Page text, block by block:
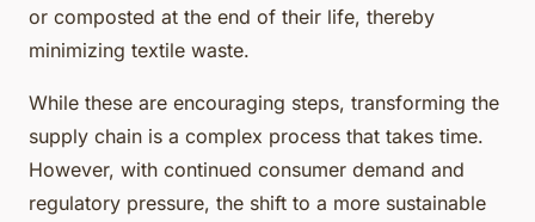
or composted at the end of their life, thereby
minimizing textile waste.
While these are encouraging steps, transforming the
supply chain is a complex process that takes time.
However, with continued consumer demand and
regulatory pressure, the shift to a more sustainable